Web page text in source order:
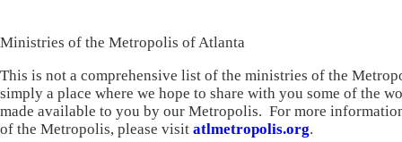
Ministries of the Metropolis of Atlanta
This is not a comprehensive list of the ministries of the
simply a place where we hope to share with you some of the
made available to you by our Metropolis. For more
of the Metropolis, please visit atlmetropolis.org.